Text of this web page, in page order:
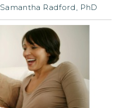
Samantha Radford, PhD